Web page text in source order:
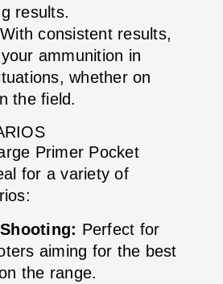
results.
With consistent results,
ammunition in
whether on
the field.
Primer Pocket
for a variety of
Perfect for
aiming for the best
the range.